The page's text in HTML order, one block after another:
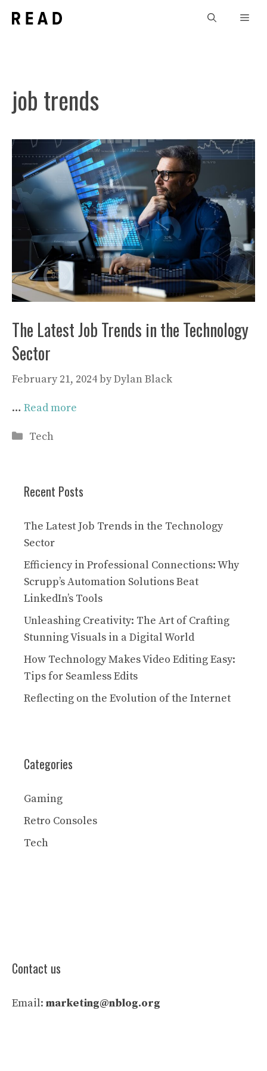
job trends
The Latest Job Trends in the Technology
Sector
February 21, 2024byDylan Black
… Read more
Categories
Tech
Recent Posts
The Latest Job Trends in the Technology
Sector
Efficiency in Professional Connections: Why
Scrupp’s Automation Solutions Beat
LinkedIn’s Tools
Unleashing Creativity: The Art of Crafting
Stunning Visuals in a Digital World
How Technology Makes Video Editing Easy:
Tips for Seamless Edits
Reflecting on the Evolution of the Internet
Categories
Gaming
Retro Consoles
Tech
Contact us
Email: marketing@nblog.org